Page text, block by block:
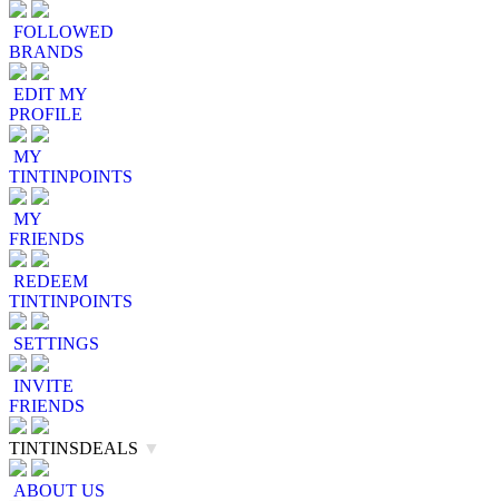
FOLLOWED
BRANDS
EDIT MY
PROFILE
MY
TINTINPOINTS
MY
FRIENDS
REDEEM
TINTINPOINTS
SETTINGS
INVITE
FRIENDS
TINTINSDEALS ▼
ABOUT US